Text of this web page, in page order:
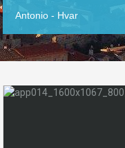
Antonio - Hvar